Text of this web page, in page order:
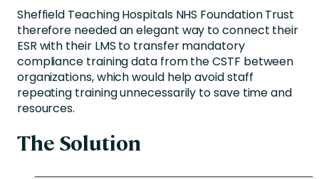
Sheffield Teaching Hospitals NHS Foundation Trust
therefore needed an elegant way to connect their
ESR with their LMS to transfer mandatory
compliance training data from the CSTF between
organizations, which would help avoid staff
repeating training unnecessarily to save time and
resources.
The Solution